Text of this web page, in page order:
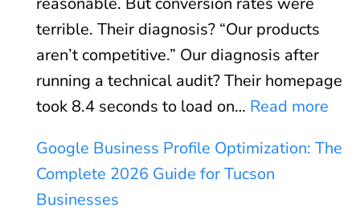
R
O
I
C
a
c
terrible. Their diagnosis? “Our products
aren’t competitive.” Our diagnosis after
running a technical audit? Their homepage
took 8.4 seconds to load on… Read more
o
Google Business Profile Optimization: The
Complete 2026 Guide for Tucson
Businesses